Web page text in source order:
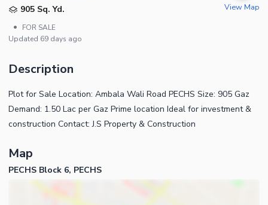
905 Sq. Yd.
•
FOR SALE
Updated 69 days ago
View Map
Description
Plot for Sale Location: Ambala Wali Road PECHS Size: 905 Gaz
Demand: 1.50 Lac per Gaz Prime location Ideal for investment &
construction Contact: J.S Property & Construction
Map
PECHS Block 6, PECHS